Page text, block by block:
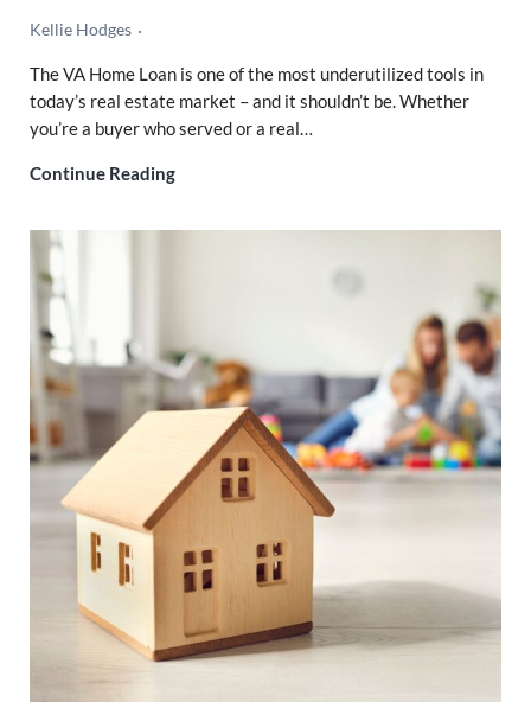
Kellie Hodges
The VA Home Loan is one of the most underutilized tools in
today’s real estate market – and it shouldn’t be. Whether
you’re a buyer who served or a real…
Continue ReadingHow To Use Your VA Home Loan Benefits